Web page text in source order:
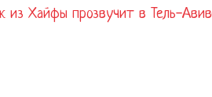
из Хайфы прозвучит в Тель-